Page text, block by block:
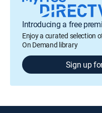
Introducing a free
Enjoy a curated selection
On Demand library
Sign up